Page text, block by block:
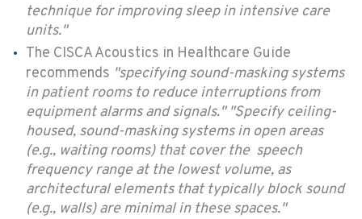
technique for improving sleep in intensive care
units."
The CISCA Acoustics in Healthcare Guide
recommends "specifying sound-masking systems
in patient rooms to reduce interruptions from
equipment alarms and signals." "Specify ceiling-
housed, sound-masking systems in open areas
(e.g., waiting rooms) that cover the speech
frequency range at the lowest volume, as
architectural elements that typically block sound
(e.g., walls) are minimal in these spaces."